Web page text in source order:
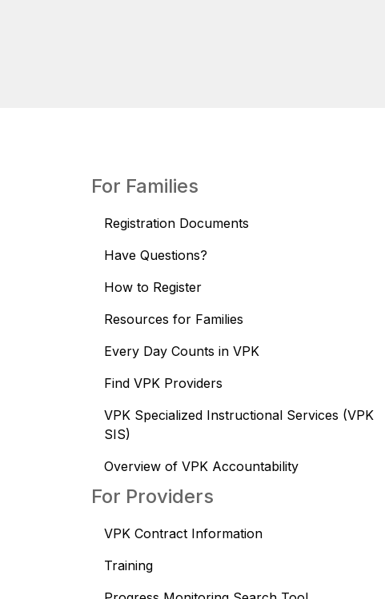
For Families
Registration Documents
Have Questions?
How to Register
Resources for Families
Every Day Counts in VPK
Find VPK Providers
VPK Specialized Instructional Services (VPK
SIS)
Overview of VPK Accountability
For Providers
VPK Contract Information
Training